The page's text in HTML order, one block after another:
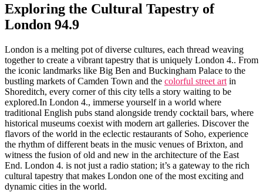
Exploring the Cultural Tapestry of
London 94.9
London is a melting pot of diverse cultures, each thread weaving
‌together to create a vibrant tapestry that is uniquely London 4.. From
the iconic landmarks like Big Ben and Buckingham Palace to the
bustling ‍markets of Camden Town and ​the colorful street art in
Shoreditch, every ⁢corner of this city ​tells a story waiting to be
⁢explored.In London 4., immerse ⁣yourself in a‌ world where
traditional English pubs stand‍ alongside ⁤trendy‌ cocktail bars, where
historical ⁢museums coexist with modern art galleries. Discover the
flavors⁤ of the world in the eclectic⁤ restaurants‌ of Soho, experience
the ​rhythm of different beats in the music venues of Brixton, and⁤
witness‍ the fusion of old ​and new in the architecture of the East
End.⁣ London 4. is not just a radio⁢ station; it’s a gateway to the rich
cultural tapestry that makes​ London one ⁣of the‍ most​ exciting and
dynamic cities‌ in the ⁢world.